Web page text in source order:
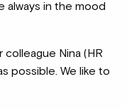
always in the mood
Nina (HR
possible. We like to